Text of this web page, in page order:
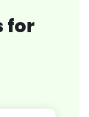
for